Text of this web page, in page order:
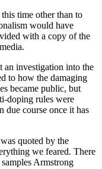
time other than to
would have
with a copy of the
an investigation into the
to how the damaging
became public, but
doping rules were
course once it has
quoted by the
we feared. There
Armstrong